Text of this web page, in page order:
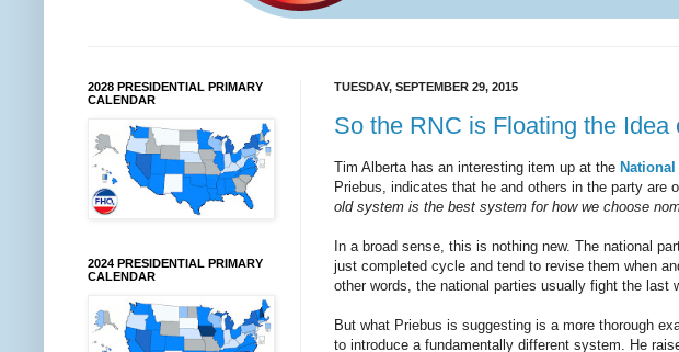
TUESDAY, SEPTEMBER 29, 2015
So the RNC is Floating the
Tim Alberta has an interesting item up at the
Priebus, indicates that he and others in the party are
old sys­tem is the best sys­tem for how we choose
In a broad sense, this is nothing new. The national
just completed cycle and tend to revise them when
other words, the national parties usually fight the last
But what Priebus is suggesting is a more thorough
to introduce a fundamentally different system. He
2028 PRESIDENTIAL PRIMARY
CALENDAR
2024 PRESIDENTIAL PRIMARY
CALENDAR